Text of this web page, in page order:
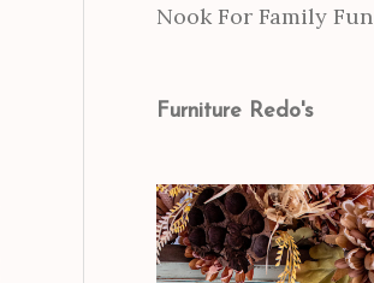
Nook For Family Fun
Furniture Redo's